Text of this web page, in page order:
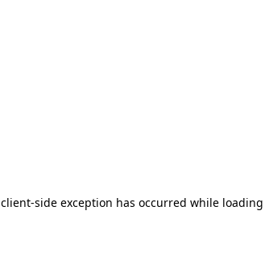
client-side exception has occurred while loading